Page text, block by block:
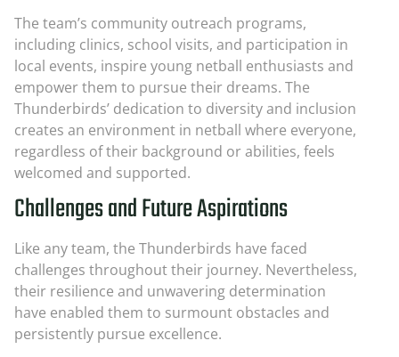
The team’s community outreach programs,
including clinics, school visits, and participation in
local events, inspire young netball enthusiasts and
empower them to pursue their dreams. The
Thunderbirds’ dedication to diversity and inclusion
creates an environment in netball where everyone,
regardless of their background or abilities, feels
welcomed and supported.
Challenges and Future Aspirations
Like any team, the Thunderbirds have faced
challenges throughout their journey. Nevertheless,
their resilience and unwavering determination
have enabled them to surmount obstacles and
persistently pursue excellence.